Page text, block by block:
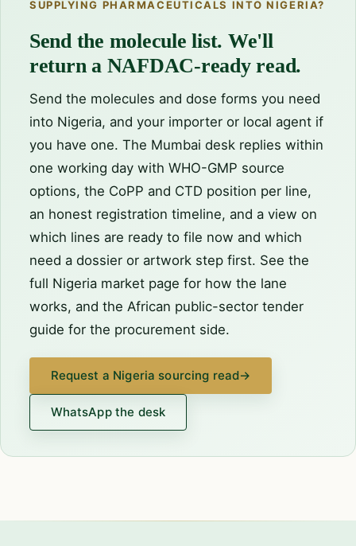
SUPPLYING PHARMACEUTICALS INTO NIGERIA?
Send the molecule list. We'll
return a NAFDAC-ready read.
Send the molecules and dose forms you need
into Nigeria, and your importer or local agent if
you have one. The Mumbai desk replies within
one working day with WHO-GMP source
options, the CoPP and CTD position per line,
an honest registration timeline, and a view on
which lines are ready to file now and which
need a dossier or artwork step first. See the
full Nigeria market page for how the lane
works, and the African public-sector tender
guide for the procurement side.
Request a Nigeria sourcing read→
WhatsApp the desk